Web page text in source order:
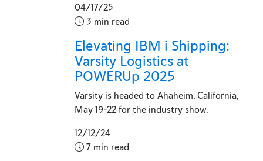
04/17/25
3 min read
Elevating IBM i Shipping:
Varsity Logistics at
POWERUp 2025
Varsity is headed to Ahaheim, California,
May 19-22 for the industry show.
12/12/24
7 min read